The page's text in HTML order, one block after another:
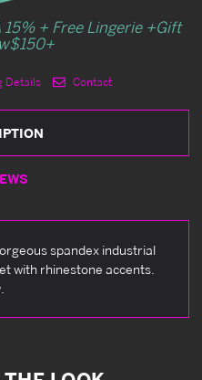
15% + Free Lingerie +Gift
Details Contact
spandex industrial
with rhinestone accents.